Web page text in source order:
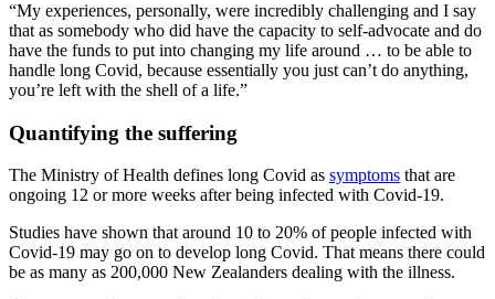
“My experiences, personally, were incredibly challenging and I say
that as somebody who did have the capacity to self-advocate and do
have the funds to put into changing my life around … to be able to
handle long Covid, because essentially you just can’t do anything,
you’re left with the shell of a life.”
Quantifying the suffering
The Ministry of Health defines long Covid as symptoms that are
ongoing 12 or more weeks after being infected with Covid-19.
Studies have shown that around 10 to 20% of people infected with
Covid-19 may go on to develop long Covid. That means there could
be as many as 200,000 New Zealanders dealing with the illness.